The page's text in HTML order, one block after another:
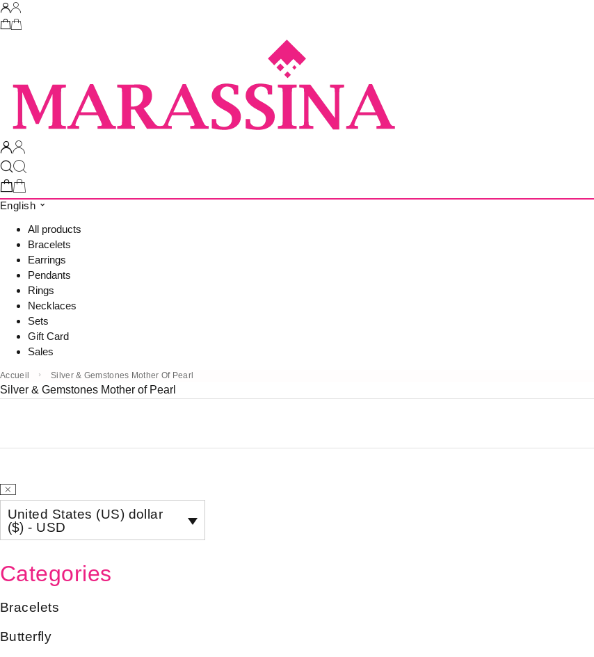
English
All products
Bracelets
Earrings
Pendants
Rings
Necklaces
Sets
Gift Card
Sales
Accueil Silver & Gemstones Mother Of Pearl
Silver & Gemstones Mother of Pearl
United States (US) dollar
($) - USD
Categories
Bracelets
Butterfly